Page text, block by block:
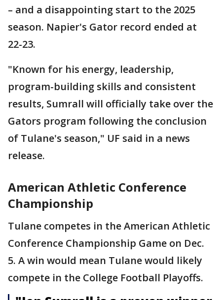
– and a disappointing start to the 2025
season. Napier's Gator record ended at
22-23.
"Known for his energy, leadership,
program-building skills and consistent
results, Sumrall will officially take over the
Gators program following the conclusion
of Tulane's season," UF said in a news
release.
American Athletic Conference
Championship
Tulane competes in the American Athletic
Conference Championship Game on Dec.
5. A win would mean Tulane would likely
compete in the College Football Playoffs.